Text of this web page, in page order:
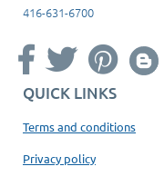
416-631-6700
QUICK LINKS
Terms and conditions
Privacy policy